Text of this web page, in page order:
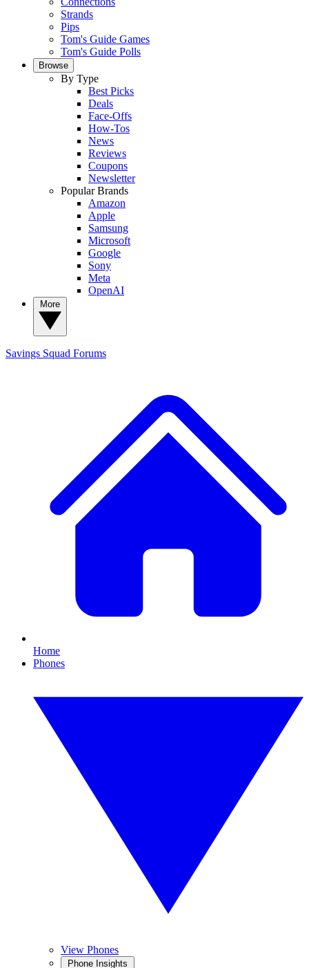
Strands
Pips
Tom's Guide Games
Tom's Guide Polls
Browse
By Type
Best Picks
Deals
Face-Offs
How-Tos
News
Reviews
Coupons
Newsletter
Popular Brands
Amazon
Apple
Samsung
Microsoft
Google
Sony
Meta
OpenAI
Savings Squad Forums
Home
Phones
View Phones